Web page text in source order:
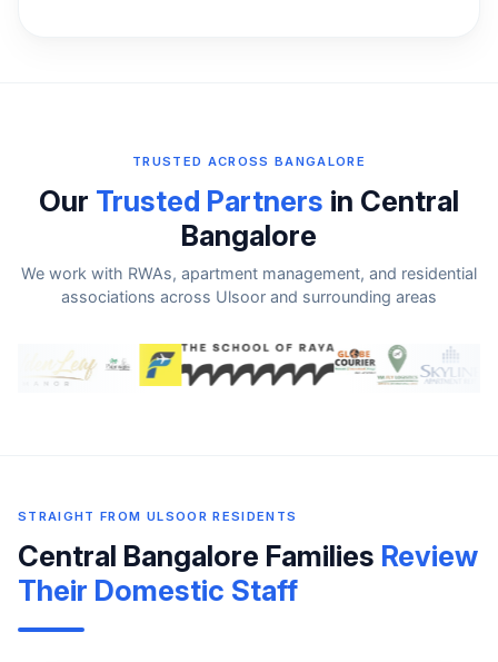
TRUSTED ACROSS BANGALORE
Our Trusted Partners in Central
Bangalore
We work with RWAs, apartment management, and residential
associations across Ulsoor and surrounding areas
STRAIGHT FROM ULSOOR RESIDENTS
Central Bangalore Families Review
Their Domestic Staff